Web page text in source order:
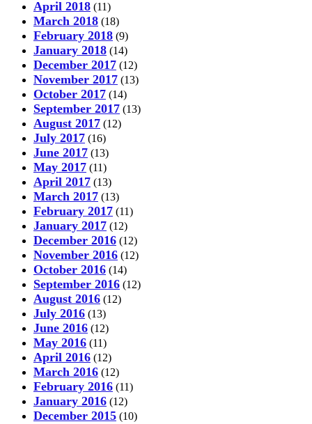
April 2018 (11)
March 2018 (18)
February 2018 (9)
January 2018 (14)
December 2017 (12)
November 2017 (13)
October 2017 (14)
September 2017 (13)
August 2017 (12)
July 2017 (16)
June 2017 (13)
May 2017 (11)
April 2017 (13)
March 2017 (13)
February 2017 (11)
January 2017 (12)
December 2016 (12)
November 2016 (12)
October 2016 (14)
September 2016 (12)
August 2016 (12)
July 2016 (13)
June 2016 (12)
May 2016 (11)
April 2016 (12)
March 2016 (12)
February 2016 (11)
January 2016 (12)
December 2015 (10)